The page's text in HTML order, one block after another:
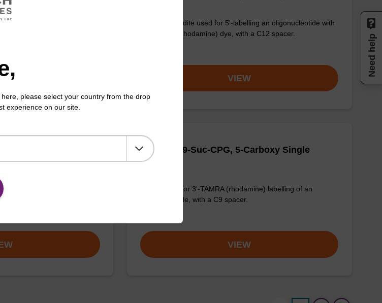
applications.
Phosphoramidite used for 5'-labelling an oligonucleotide with
the TAMRA (rhodamine) dye, with a C12 spacer.
VIEW
Single Isomer
Phos-CPG)
labelling of an
TAMRA-C9-Suc-CPG, 5-Carboxy Single
Isomer
A CPG used for 3'-TAMRA (rhodamine) labelling of an
oligonucleotide, with a C9 spacer.
VIEW
please select your country from the drop
experience on our site.
Need help